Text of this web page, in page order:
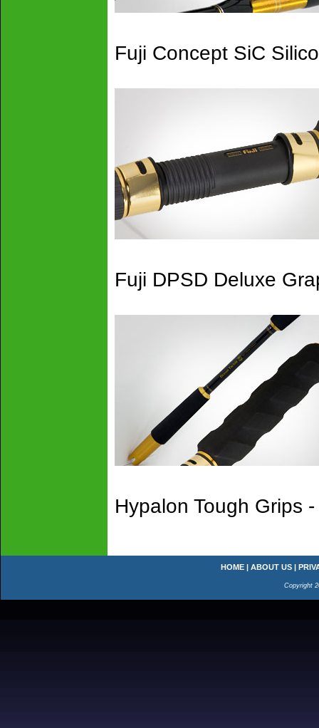
Fuji Concept SiC
Fuji DPSD Deluxe
Hypalon Tough Grips
HOME | ABOUT US |
Copyright